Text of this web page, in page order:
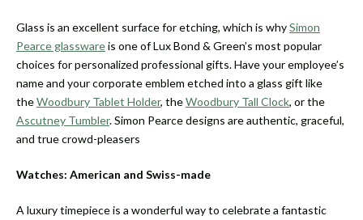
Glass is an excellent surface for etching, which is whySimon
Pearce glasswareis one of Lux Bond & Green’s most popular
choices for personalized professional gifts. Have your employee’s
name and your corporate emblem etched into a glass gift like
theWoodbury Tablet Holder, theWoodbury Tall Clock, or the
Ascutney Tumbler. Simon Pearce designs are authentic, graceful,
and true crowd-pleasers
Watches: American and Swiss-made
A luxury timepiece is a wonderful way to celebrate a fantastic